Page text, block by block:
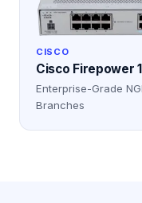
CISCO
Cisco Firepower
Enterprise-Grade
Branches